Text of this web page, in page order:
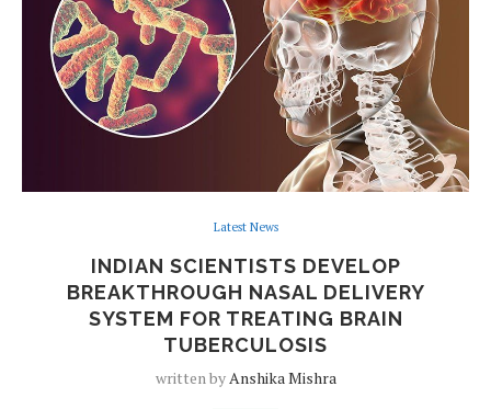
Latest News
INDIAN SCIENTISTS DEVELOP
BREAKTHROUGH NASAL DELIVERY
SYSTEM FOR TREATING BRAIN
TUBERCULOSIS
written byAnshika Mishra